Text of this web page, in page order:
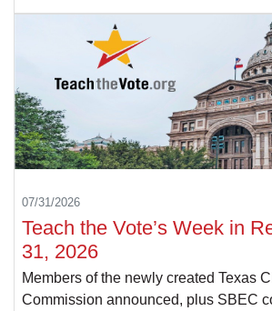
07/31/2026
Teach the Vote’s Week in
31, 2026
Members of the newly created Texas
Commission announced, plus SBEC